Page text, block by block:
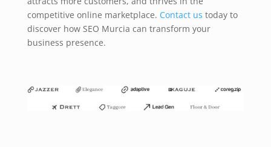
competitive online marketplace. Contact us today to
discover how SEO Murcia can transform your
business presence.